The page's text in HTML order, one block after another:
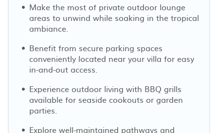
Make the most of private outdoor lounge
areas to unwind while soaking in the tropical
ambiance.
Benefit from secure parking spaces
conveniently located near your villa for easy
in-and-out access.
Experience outdoor living with BBQ grills
available for seaside cookouts or garden
parties.
Explore well-maintained pathways and